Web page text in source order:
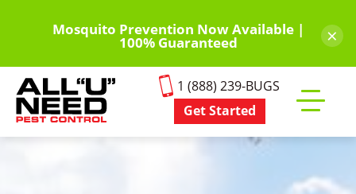
content
Mosquito Prevention Now Available |
100% Guaranteed ×
1 (888) 239-BUGS
Get Started
mobile